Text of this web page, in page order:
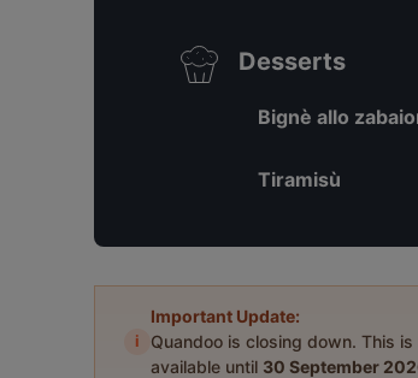
Desserts
Bignè allo
Tiramisù
i
Important Update:
Quandoo is closing down. This
available until 30 September